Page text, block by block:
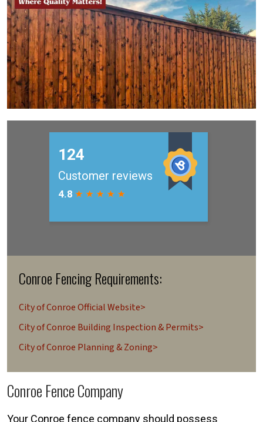
Conroe Fencing Requirements:
City of Conroe Official Website>
City of Conroe Building Inspection & Permits>
City of Conroe Planning & Zoning>
Conroe Fence Company
Your Conroe fence company should possess